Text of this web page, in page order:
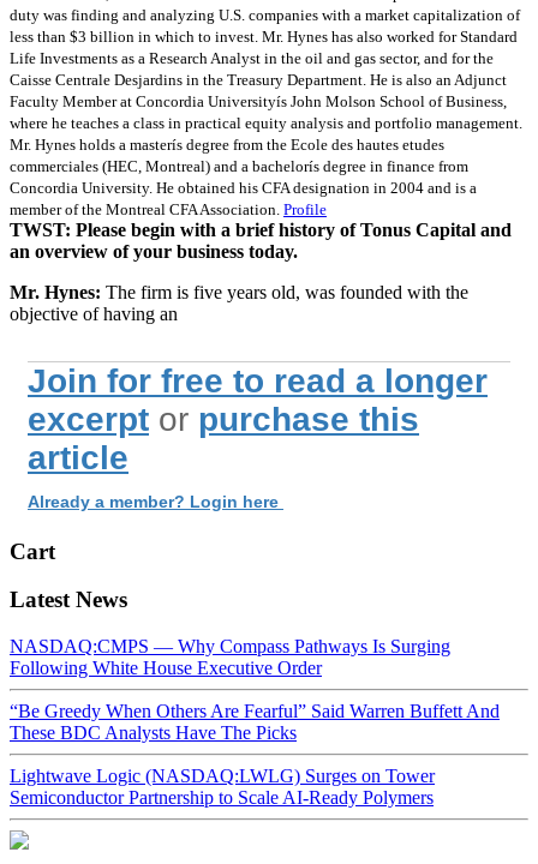
duty was finding and analyzing U.S. companies with a market capitalization of
less than $3 billion in which to invest. Mr. Hynes has also worked for Standard
Life Investments as a Research Analyst in the oil and gas sector, and for the
Caisse Centrale Desjardins in the Treasury Department. He is also an Adjunct
Faculty Member at Concordia Universityís John Molson School of Business,
where he teaches a class in practical equity analysis and portfolio management.
Mr. Hynes holds a masterís degree from the Ecole des hautes etudes
commerciales (HEC, Montreal) and a bachelorís degree in finance from
Concordia University. He obtained his CFA designation in 2004 and is a
member of the Montreal CFA Association. Profile
TWST: Please begin with a brief history of Tonus Capital and
an overview of your business today.
Mr. Hynes: The firm is five years old, was founded with the
objective of having an
Join for free to read a longer
excerpt or purchase this
article
Already a member? Login here
Cart
Latest News
NASDAQ:CMPS — Why Compass Pathways Is Surging
Following White House Executive Order
“Be Greedy When Others Are Fearful” Said Warren Buffett And
These BDC Analysts Have The Picks
Lightwave Logic (NASDAQ:LWLG) Surges on Tower
Semiconductor Partnership to Scale AI-Ready Polymers